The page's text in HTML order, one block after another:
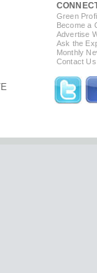
Green
Become a
Advertise
Ask the
Monthly
Contact Us